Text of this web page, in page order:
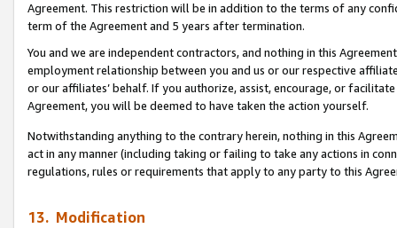
Agreement. This restriction will be in addition to the terms of any
term of the Agreement and 5 years after termination.
You and we are independent contractors, and nothing in this
employment relationship between you and us or our respective
or our affiliates’ behalf. If you authorize, assist, encourage, or
Agreement, you will be deemed to have taken the action yourself.
Notwithstanding anything to the contrary herein, nothing in this
act in any manner (including taking or failing to take any actions in
regulations, rules or requirements that apply to any party to this
13. Modification